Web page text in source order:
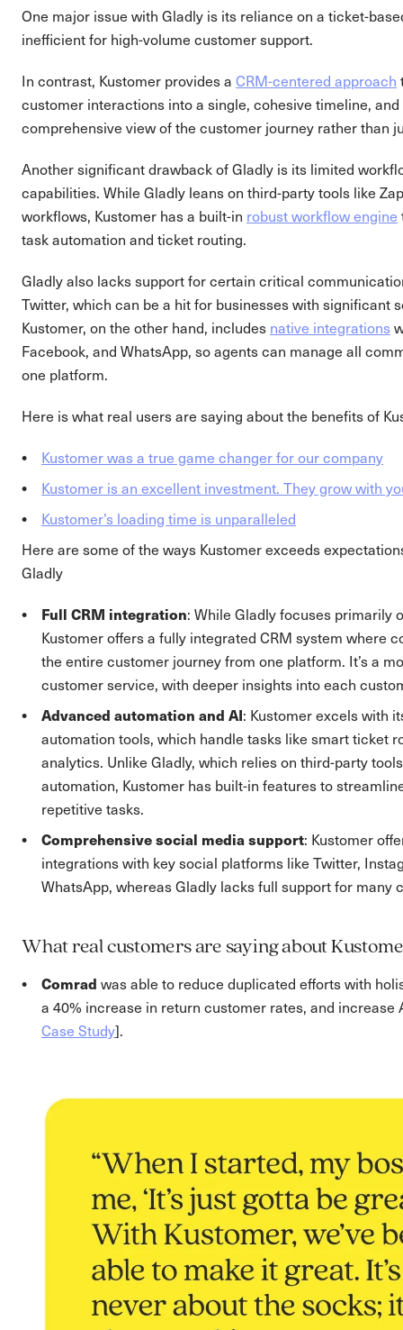
One major issue with Gladly is its reliance on a ticket-
inefficient for high-volume customer support.
In contrast, Kustomer provides a CRM-centered approach
customer interactions into a single, cohesive timeline,
comprehensive view of the customer journey rather than
Another significant drawback of Gladly is its limited
capabilities. While Gladly leans on third-party tools like
workflows, Kustomer has a built-in robust workflow engine
task automation and ticket routing.
Gladly also lacks support for certain critical
Twitter, which can be a hit for businesses with significant
Kustomer, on the other hand, includes native integrations
Facebook, and WhatsApp, so agents can manage all
one platform.
Here is what real users are saying about the benefits of
Kustomer was a true game changer for our company
Kustomer is an excellent investment. They grow with
Kustomer’s loading time is unparalleled
Here are some of the ways Kustomer exceeds
Gladly
Full CRM integration: While Gladly focuses primarily
Kustomer offers a fully integrated CRM system where
the entire customer journey from one platform. It’s a
customer service, with deeper insights into each
Advanced automation and AI: Kustomer excels with
automation tools, which handle tasks like smart ticket
analytics. Unlike Gladly, which relies on third-party
automation, Kustomer has built-in features to
repetitive tasks.
Comprehensive social media support: Kustomer
integrations with key social platforms like Twitter,
WhatsApp, whereas Gladly lacks full support for many
What real customers are saying about
Comrad was able to reduce duplicated efforts with
a 40% increase in return customer rates, and increase
Case Study].